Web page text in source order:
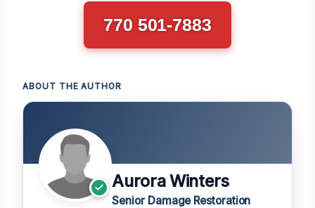
770 501-7883
ABOUT THE AUTHOR
Aurora Winters
Senior Damage Restoration